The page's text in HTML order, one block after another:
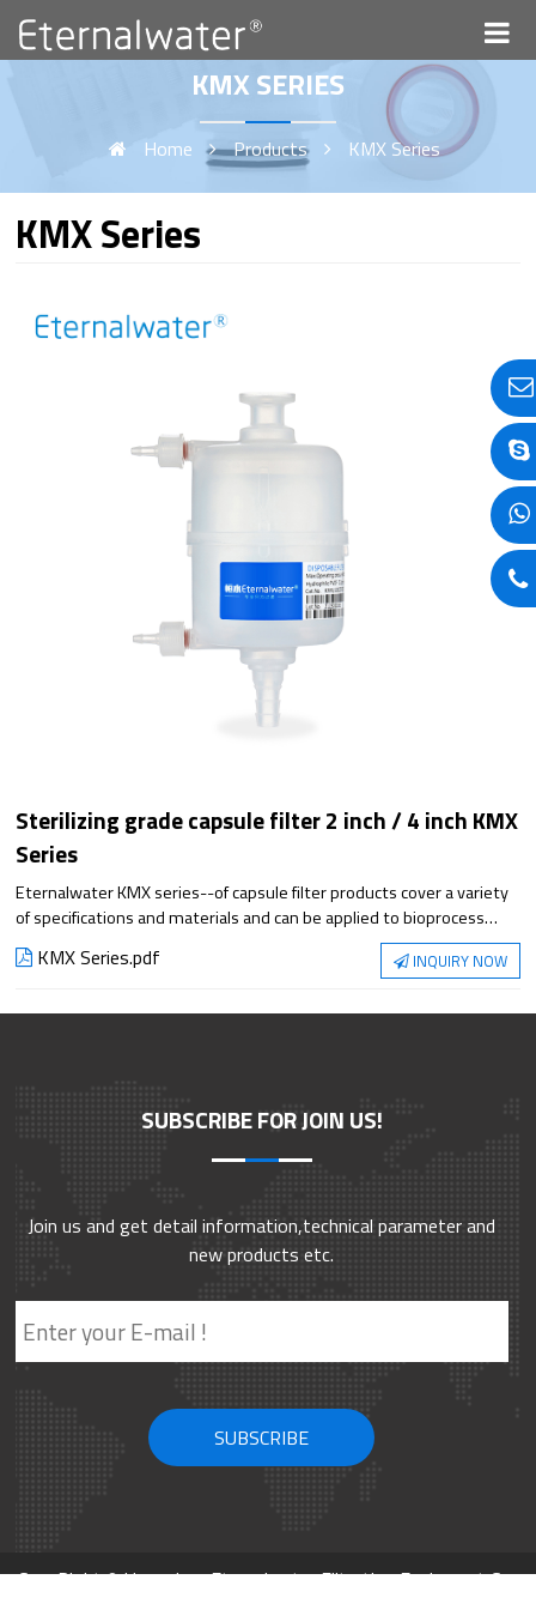
KMX SERIES
Home Products KMX Series
KMX Series
Sterilizing grade capsule filter 2 inch / 4 inch KMX
Series
Eternalwater KMX series--of capsule filter products cover a variety
of specifications and materials and can be applied to bioprocess
filtration steps. They meet the requirements of applications from
small-scale experiments to large-scale production, with superior
KMX Series.pdf INQUIRY NOW
SUBSCRIBE FOR JOIN US!
Join us and get detail information,technical parameter and
new products etc.
CopyRight © Hangzhou Eternalwater Filtration Equipment Co.,